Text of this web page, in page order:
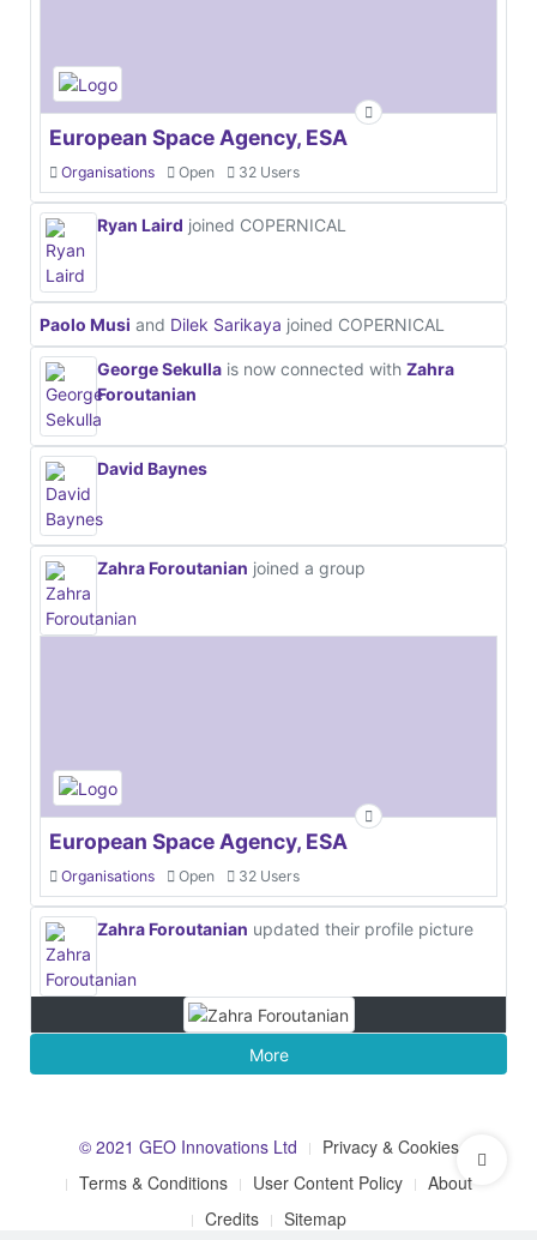
European Space Agency, ESA
Organisations Open 32 Users
Ryan Laird joined COPERNICAL
Paolo Musi and Dilek Sarikaya joined COPERNICAL
George Sekulla is now connected with Zahra
Foroutanian
David Baynes
Zahra Foroutanian joined a group
European Space Agency, ESA
Organisations Open 32 Users
Zahra Foroutanian updated their profile picture
More
© 2021 GEO Innovations Ltd
Privacy & Cookies
Terms & Conditions
User Content Policy
About
Credits
Sitemap